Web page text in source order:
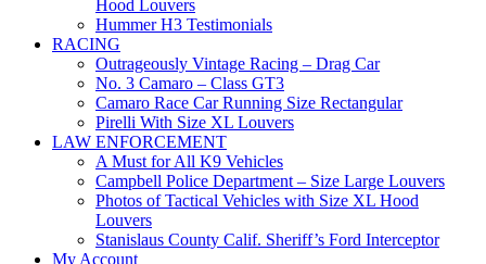
Hood Louvers
Hummer H3 Testimonials
RACING
Outrageously Vintage Racing – Drag Car
No. 3 Camaro – Class GT3
Camaro Race Car Running Size Rectangular
Pirelli With Size XL Louvers
LAW ENFORCEMENT
A Must for All K9 Vehicles
Campbell Police Department – Size Large Louvers
Photos of Tactical Vehicles with Size XL Hood
Louvers
Stanislaus County Calif. Sheriff’s Ford Interceptor
My Account